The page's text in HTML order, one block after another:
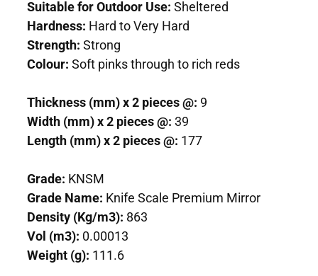
Suitable for Outdoor Use: Sheltered
Hardness: Hard to Very Hard
Strength: Strong
Colour: Soft pinks through to rich reds
Thickness (mm) x 2 pieces @: 9
Width (mm) x 2 pieces @: 39
Length (mm) x 2 pieces @: 177
Grade: KNSM
Grade Name: Knife Scale Premium Mirror
Density (Kg/m3): 863
Vol (m3): 0.00013
Weight (g): 111.6